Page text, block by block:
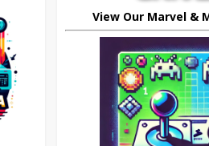
View Our Marvel &